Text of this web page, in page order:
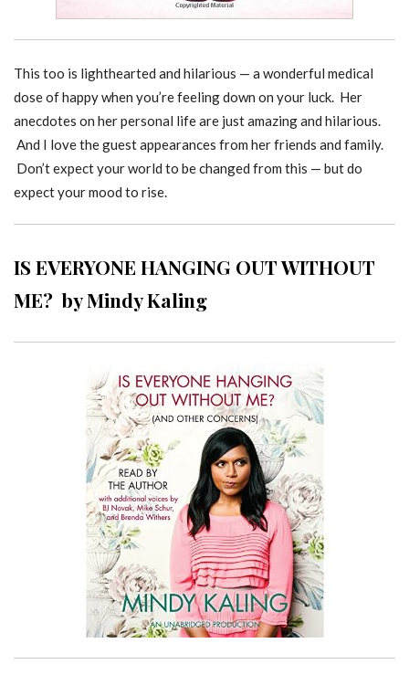
This too is lighthearted and hilarious — a wonderful medical
dose of happy when you’re feeling down on your luck. Her
anecdotes on her personal life are just amazing and hilarious.
And I love the guest appearances from her friends and family.
Don’t expect your world to be changed from this — but do
expect your mood to rise.
IS EVERYONE HANGING OUT WITHOUT
ME? by Mindy Kaling